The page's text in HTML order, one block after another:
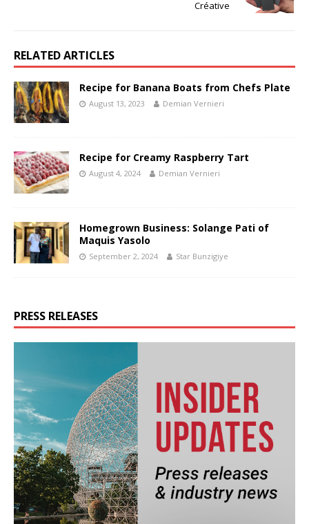
Créative
RELATED ARTICLES
Recipe for Banana Boats from Chefs Plate
August 13, 2023 Demian Vernieri
Recipe for Creamy Raspberry Tart
August 4, 2024 Demian Vernieri
Homegrown Business: Solange Pati of
Maquis Yasolo
September 2, 2024 Star Bunzigiye
PRESS RELEASES